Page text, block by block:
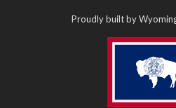
Proudly built by